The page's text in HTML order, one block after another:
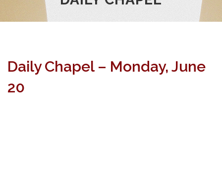
Daily Chapel – Monday, June
20